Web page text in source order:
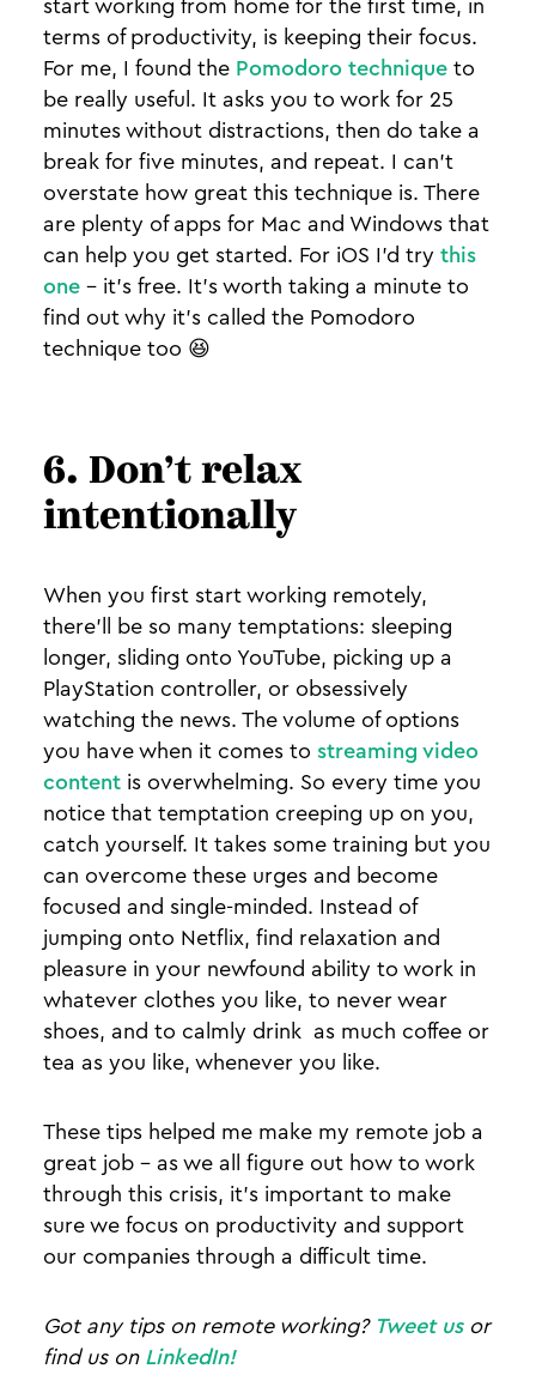
start working from home for the first time, in
terms of productivity, is keeping their focus.
For me, I found the Pomodoro technique to
be really useful. It asks you to work for 25
minutes without distractions, then do take a
break for five minutes, and repeat. I can't
overstate how great this technique is. There
are plenty of apps for Mac and Windows that
can help you get started. For iOS I'd try this
one - it's free. It's worth taking a minute to
find out why it's called the Pomodoro
technique too 😆
6. Don’t relax
intentionally
When you first start working remotely,
there'll be so many temptations: sleeping
longer, sliding onto YouTube, picking up a
PlayStation controller, or obsessively
watching the news. The volume of options
you have when it comes to streaming video
content is overwhelming. So every time you
notice that temptation creeping up on you,
catch yourself. It takes some training but you
can overcome these urges and become
focused and single-minded. Instead of
jumping onto Netflix, find relaxation and
pleasure in your newfound ability to work in
whatever clothes you like, to never wear
shoes, and to calmly drink as much coffee or
tea as you like, whenever you like.
These tips helped me make my remote job a
great job - as we all figure out how to work
through this crisis, it's important to make
sure we focus on productivity and support
our companies through a difficult time.
Got any tips on remote working? Tweet usor
find us on LinkedIn!